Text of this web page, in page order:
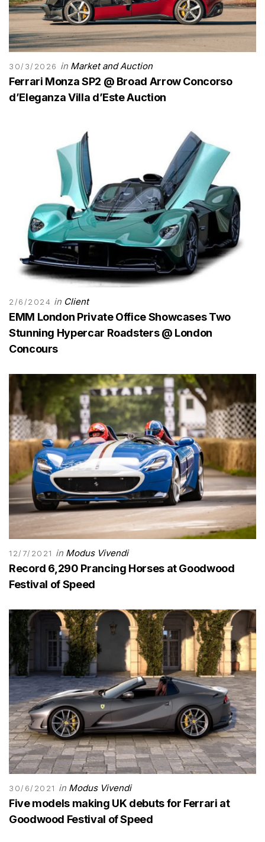
30/3/2026 in Market and Auction
Ferrari Monza SP2 @ Broad Arrow Concorso
d’Eleganza Villa d’Este Auction
2/6/2024 in Client
EMM London Private Office Showcases Two
Stunning Hypercar Roadsters @ London
Concours
12/7/2021 in Modus Vivendi
Record 6,290 Prancing Horses at Goodwood
Festival of Speed
30/6/2021 in Modus Vivendi
Five models making UK debuts for Ferrari at
Goodwood Festival of Speed